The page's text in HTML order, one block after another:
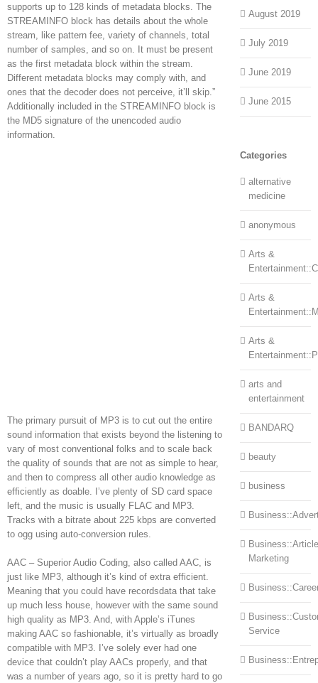
supports up to 128 kinds of metadata blocks. The
STREAMINFO block has details about the whole
stream, like pattern fee, variety of channels, total
number of samples, and so on. It must be present
as the first metadata block within the stream.
Different metadata blocks may comply with, and
ones that the decoder does not perceive, it’ll skip.”
Additionally included in the STREAMINFO block is
the MD5 signature of the unencoded audio
information.
The primary pursuit of MP3 is to cut out the entire
sound information that exists beyond the listening to
vary of most conventional folks and to scale back
the quality of sounds that are not as simple to hear,
and then to compress all other audio knowledge as
efficiently as doable. I’ve plenty of SD card space
left, and the music is usually FLAC and MP3.
Tracks with a bitrate about 225 kbps are converted
to ogg using auto-conversion rules.
AAC – Superior Audio Coding, also called AAC, is
just like MP3, although it’s kind of extra efficient.
Meaning that you could have recordsdata that take
up much less house, however with the same sound
high quality as MP3. And, with Apple’s iTunes
making AAC so fashionable, it’s virtually as broadly
compatible with MP3. I’ve solely ever had one
device that couldn’t play AACs properly, and that
was a number of years ago, so it is pretty hard to go
August 2019
July 2019
June 2019
June 2015
Categories
alternative
medicine
anonymous
Arts &
Arts &
Arts &
arts and
entertainment
BANDARQ
beauty
business
Business::Article
Marketing
Service